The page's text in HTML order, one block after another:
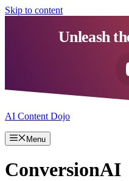
Skip to content
Unleash
AI Content Dojo
Menu
ConversionAI